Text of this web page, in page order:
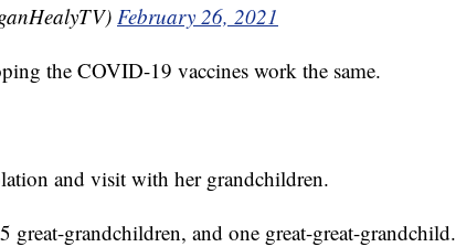
February 26, 2021
the COVID-19 vaccines work the same.
and visit with her grandchildren.
great-grandchildren, and one great-great-grandchild.